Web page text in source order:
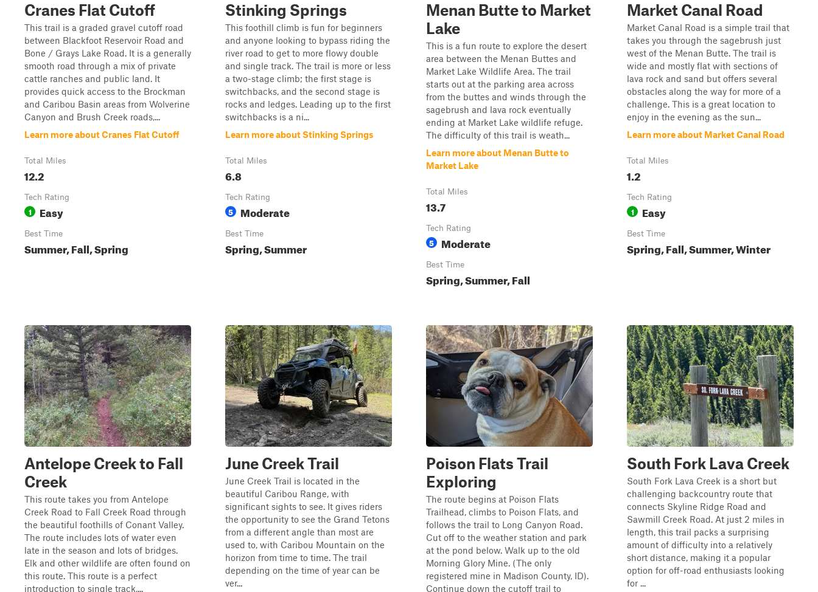
Cranes Flat Cutoff
This trail is a graded gravel cutoff road
between Blackfoot Reservoir Road and
Bone / Grays Lake Road. It is a generally
smooth road through a mix of private
cattle ranches and public land. It
provides quick access to the Brockman
and Caribou Basin areas from Wolverine
Canyon and Brush Creek roads,...
Learn more about Cranes Flat Cutoff
Total Miles
12.2
Tech Rating
1 Easy
Best Time
Summer, Fall, Spring
Stinking Springs
This foothill climb is fun for beginners
and anyone looking to bypass riding the
river road to get to more flowy double
and single track. The trail is more or less
a two-stage climb; the first stage is
switchbacks, and the second stage is
rocks and ledges. Leading up to the first
switchbacks is a ni...
Learn more about Stinking Springs
Total Miles
6.8
Tech Rating
5 Moderate
Best Time
Spring, Summer
Menan Butte to Market
Lake
This is a fun route to explore the desert
area between the Menan Buttes and
Market Lake Wildlife Area. The trail
starts out at the parking area across
from the buttes and winds through the
sagebrush and lava rock eventually
ending at Market Lake wildlife refuge.
The difficulty of this trail is weath...
Learn more about Menan Butte to
Market Lake
Total Miles
13.7
Tech Rating
5 Moderate
Best Time
Spring, Summer, Fall
Market Canal Road
Market Canal Road is a simple trail that
takes you through the sagebrush just
west of the Menan Butte. The trail is
wide and mostly flat with sections of
lava rock and sand but offers several
obstacles along the way for more of a
challenge. This is a great location to
enjoy in the evening as the sun...
Learn more about Market Canal Road
Total Miles
1.2
Tech Rating
1 Easy
Best Time
Spring, Fall, Summer, Winter
Antelope Creek to Fall
Creek
This route takes you from Antelope
Creek Road to Fall Creek Road through
the beautiful foothills of Conant Valley.
The route includes lots of water even
late in the season and lots of bridges.
Elk and other wildlife are often found on
this route. This route is a perfect
introduction to single track,...
June Creek Trail
June Creek Trail is located in the
beautiful Caribou Range, with
significant sights to see. It gives riders
the opportunity to see the Grand Tetons
from a different angle than most are
used to, with Caribou Mountain on the
horizon from time to time. The trail
depending on the time of year can be
ver...
Poison Flats Trail
Exploring
The route begins at Poison Flats
Trailhead, climbs to Poison Flats, and
follows the trail to Long Canyon Road.
Cut off to the weather station and park
at the pond below. Walk up to the old
Morning Glory Mine. (The only
registered mine in Madison County, ID).
Continue down the cutoff trail to
South Fork Lava Creek
South Fork Lava Creek is a short but
challenging backcountry route that
connects Skyline Ridge Road and
Sawmill Creek Road. At just 2 miles in
length, this trail packs a surprising
amount of difficulty into a relatively
short distance, making it a popular
option for off-road enthusiasts looking
for ...